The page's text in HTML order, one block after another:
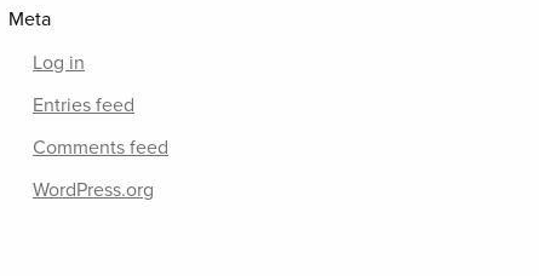
Meta
Log in
Entries feed
Comments feed
WordPress.org